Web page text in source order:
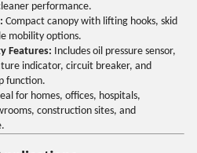
performance.
Compact canopy with lifting hooks, skid
mobility options.
Features: Includes oil pressure sensor,
indicator, circuit breaker, and
function.
for homes, offices, hospitals,
construction sites, and